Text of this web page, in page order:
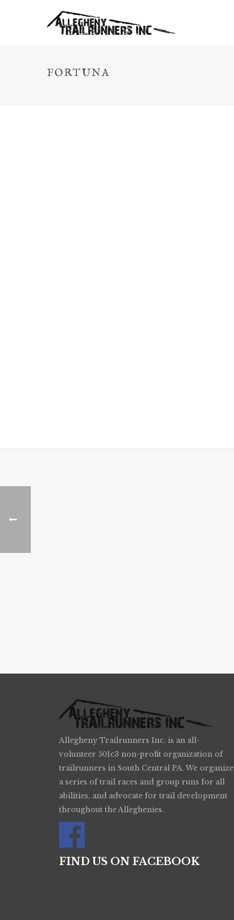
FORTUNA
Allegheny Trailrunners Inc. is an all-
volunteer 501c3 non-profit organization of
trailrunners in South Central PA. We organize
a series of trail races and group runs for all
abilities, and advocate for trail development
throughout the Alleghenies.
FIND US ON FACEBOOK